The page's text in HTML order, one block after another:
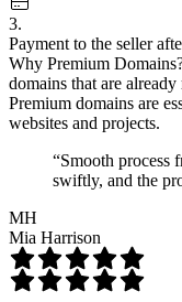
3.
Payment to the seller
Why Premium
domains that are
Premium domains are
websites and projects.
“Smooth process
swiftly, and the
MH
Mia Harrison